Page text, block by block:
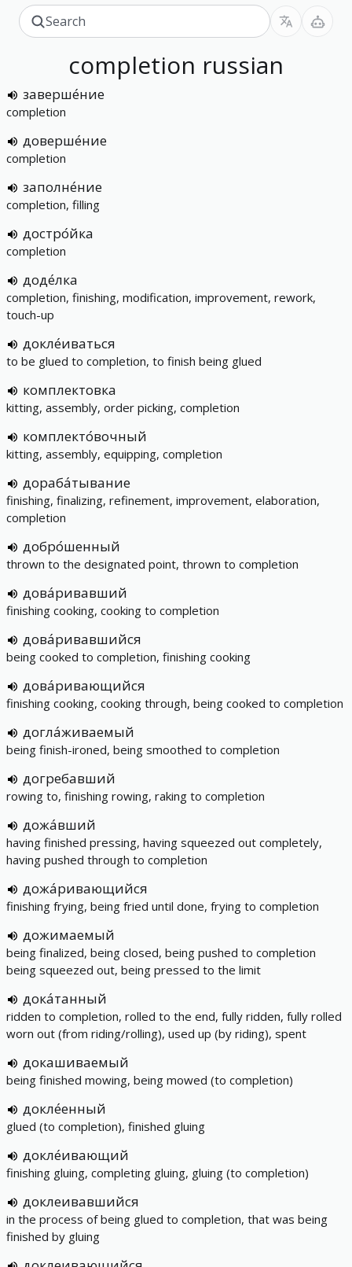
completion russian
заверше́ние
completion
доверше́ние
completion
заполне́ние
completion, filling
достро́йка
completion
доде́лка
completion, finishing, modification, improvement, rework,
touch-up
докле́иваться
to be glued to completion, to finish being glued
комплектовка
kitting, assembly, order picking, completion
комплекто́вочный
kitting, assembly, equipping, completion
дораба́тывание
finishing, finalizing, refinement, improvement, elaboration,
completion
добро́шенный
thrown to the designated point, thrown to completion
дова́ривавший
finishing cooking, cooking to completion
дова́ривавшийся
being cooked to completion, finishing cooking
дова́ривающийся
finishing cooking, cooking through, being cooked to completion
догла́живаемый
being finish-ironed, being smoothed to completion
догребавший
rowing to, finishing rowing, raking to completion
дожа́вший
having finished pressing, having squeezed out completely,
having pushed through to completion
дожа́ривающийся
finishing frying, being fried until done, frying to completion
дожимаемый
being finalized, being closed, being pushed to completion
being squeezed out, being pressed to the limit
дока́танный
ridden to completion, rolled to the end, fully ridden, fully rolled
worn out (from riding/rolling), used up (by riding), spent
докашиваемый
being finished mowing, being mowed (to completion)
докле́енный
glued (to completion), finished gluing
докле́ивающий
finishing gluing, completing gluing, gluing (to completion)
доклеивавшийся
in the process of being glued to completion, that was being
finished by gluing